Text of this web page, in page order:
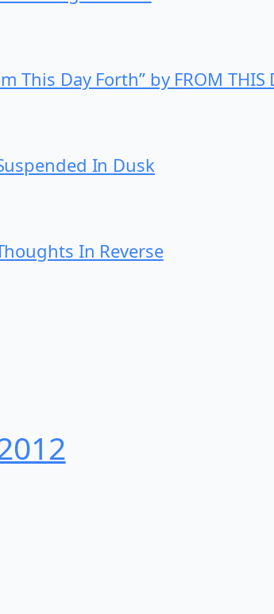
This Day Forth” by FROM THIS
In Dusk
In Reverse